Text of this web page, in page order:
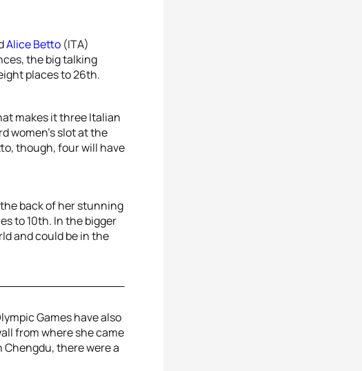
Alice Betto (ITA)
the big talking
places to 26th.
makes it three Italian
women’s slot at the
though, four will have
back of her stunning
to 10th. In the bigger
and could be in the
Games have also
from where she came
there were a